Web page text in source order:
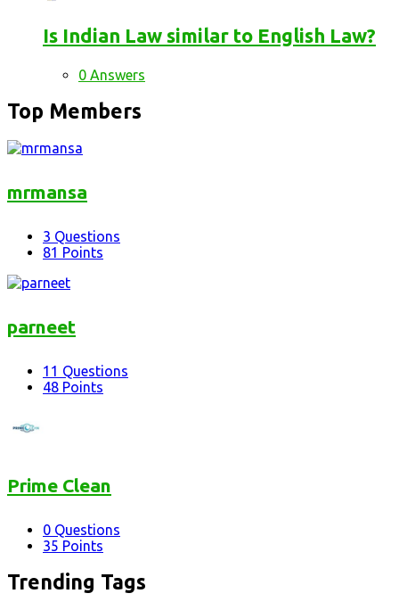
Is Indian Law similar to English Law?
0 Answers
Top Members
mrmansa
3 Questions
81 Points
parneet
11 Questions
48 Points
Prime Clean
0 Questions
35 Points
Trending Tags